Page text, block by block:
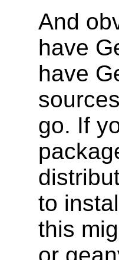
And
have
have
go. If
to
this